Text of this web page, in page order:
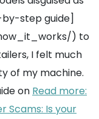
by-step guide]
) to
I felt much
of my machine.
on Read more:
Scams: Is your